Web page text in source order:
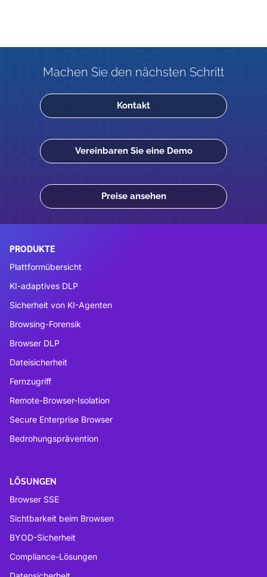
Machen Sie den nächsten Schritt
Kontakt
Vereinbaren Sie eine Demo
Preise ansehen
PRODUKTE
Plattformübersicht
KI-adaptives DLP
Sicherheit von KI-Agenten
Browsing-Forensik
Browser DLP
Dateisicherheit
Fernzugriff
Remote-Browser-Isolation
Secure Enterprise Browser
Bedrohungsprävention
LÖSUNGEN
Browser SSE
Sichtbarkeit beim Browsen
BYOD-Sicherheit
Compliance-Lösungen